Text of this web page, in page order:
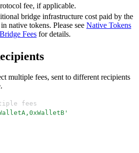
fee, if applicable.
bridge infrastructure cost paid by the
native tokens. Please see Native Tokens
Fees for details.
multiple fees, sent to different recipients
fees
'